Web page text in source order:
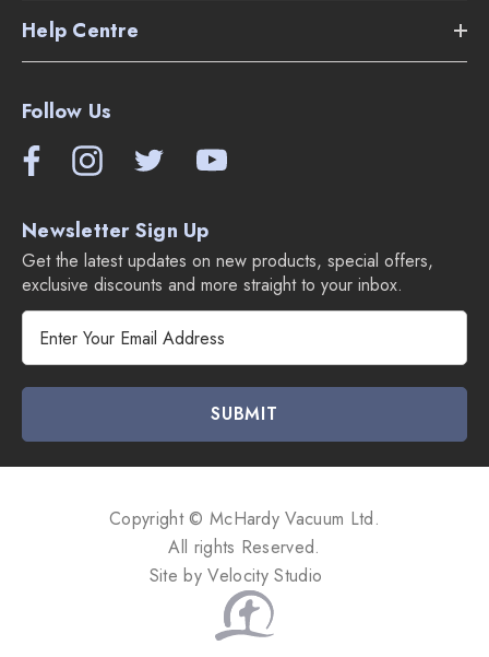
Help Centre
Follow Us
Newsletter Sign Up
Get the latest updates on new products, special offers,
exclusive discounts and more straight to your inbox.
l
A
Copyright © McHardy Vacuum Ltd.
All rights Reserved.
Site byVelocity Studio